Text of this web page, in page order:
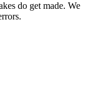
do get made. We